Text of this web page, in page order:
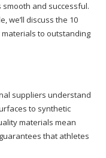
and successful.
we’ll discuss the 10
to outstanding
suppliers understand
to synthetic
materials mean
that athletes